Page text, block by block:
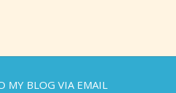
MY BLOG VIA EMAIL